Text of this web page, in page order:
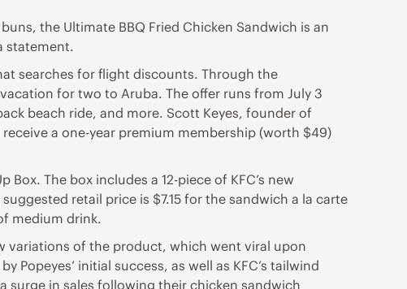
the Ultimate BBQ Fried Chicken Sandwich is an
statement.
searches for flight discounts. Through the
for two to Aruba. The offer runs from July 3
beach ride, and more. Scott Keyes, founder of
a one-year premium membership (worth $49)
The box includes a 12-piece of KFC’s new
retail price is $7.15 for the sandwich a la carte
medium drink.
variations of the product, which went viral upon
Popeyes’ initial success, as well as KFC’s tailwind
surge in sales following their chicken sandwich